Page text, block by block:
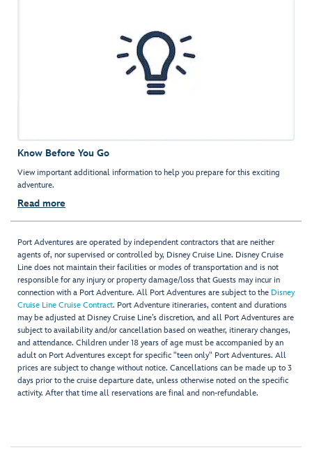
Know Before You Go
View important additional information to help you prepare for this exciting
adventure.
Read more
Port Adventures are operated by independent contractors that are neither
agents of, nor supervised or controlled by, Disney Cruise Line. Disney Cruise
Line does not maintain their facilities or modes of transportation and is not
responsible for any injury or property damage/loss that Guests may incur in
connection with a Port Adventure. All Port Adventures are subject to the Disney
Cruise Line Cruise Contract. Port Adventure itineraries, content and durations
may be adjusted at Disney Cruise Line’s discretion, and all Port Adventures are
subject to availability and/or cancellation based on weather, itinerary changes,
and attendance. Children under 18 years of age must be accompanied by an
adult on Port Adventures except for specific "teen only" Port Adventures. All
prices are subject to change without notice. Cancellations can be made up to 3
days prior to the cruise departure date, unless otherwise noted on the specific
activity. After that time all reservations are final and non-refundable.